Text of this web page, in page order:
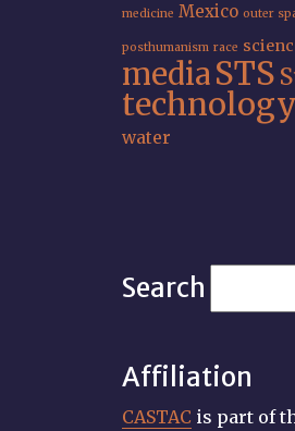
medicine Mexico outer
posthumanism race
mediaSTS
technology
water
Search
Affiliation
CASTAC is part of